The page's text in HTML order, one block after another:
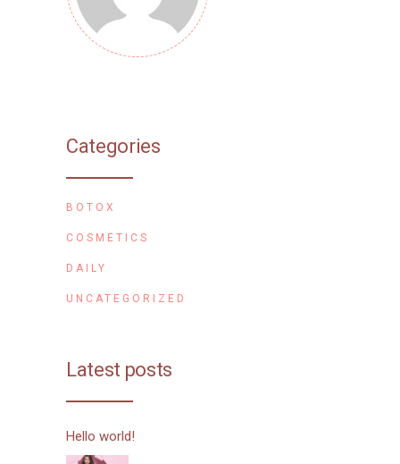
Categories
BOTOX
COSMETICS
DAILY
UNCATEGORIZED
Latest posts
Hello world!